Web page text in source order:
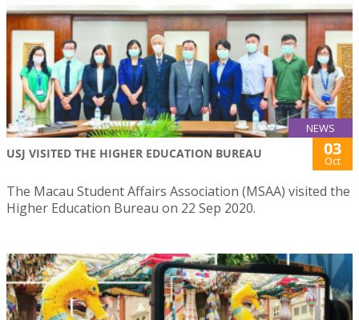
NEWS
USJ VISITED THE HIGHER EDUCATION BUREAU 03
Oct
The Macau Student Affairs Association (MSAA) visited the
Higher Education Bureau on 22 Sep 2020.